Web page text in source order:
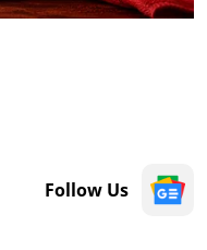
Follow Us